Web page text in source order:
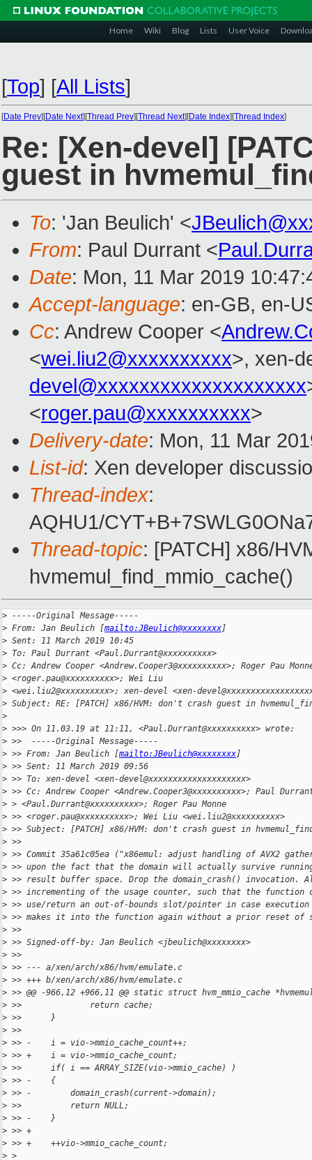
Home Wiki Blog Lists User Voice
[Top] [All Lists]
[Date Prev][Date Next][Thread Prev][Thread Next][Date Index][Thread Index]
Re: [Xen-devel]
guest in
To: 'Jan Beulich' <
From: Paul Durrant <
Date: Mon, 11 Mar 2019
Accept-language: en-GB, en-
Cc: Andrew Cooper <
<wei.liu2@xxxxxxxxxx>, xen-
devel@xxxxxxxxxxxxxxxxxxxx
<roger.pau@xxxxxxxxxx>
Delivery-date: Mon, 11 Mar
List-id: Xen developer
Thread-index:
AQHU1/
Thread-topic: [PATCH] x86/
hvmemul_find_mmio_cache()
> -----Original Message-----
> From: Jan Beulich [mailto:JBeulich@xxxxxxxx]
> Sent: 11 March 2019 10:45
> To: Paul Durrant <Paul.Durrant@xxxxxxxxxx>
> Cc: Andrew Cooper <Andrew.Cooper3@xxxxxxxxxx>; Roger Pau
> <roger.pau@xxxxxxxxxx>; Wei Liu
> <wei.liu2@xxxxxxxxxx>; xen-devel <xen-
> Subject: RE: [PATCH] x86/HVM: don't crash guest in
>
> >>> On 11.03.19 at 11:11, <Paul.Durrant@xxxxxxxxxx> wrote:
> >>  -----Original Message-----
> >> From: Jan Beulich [mailto:JBeulich@xxxxxxxx]
> >> Sent: 11 March 2019 09:56
> >> To: xen-devel <xen-devel@xxxxxxxxxxxxxxxxxxxx>
> >> Cc: Andrew Cooper <Andrew.Cooper3@xxxxxxxxxx>; Paul
> > <Paul.Durrant@xxxxxxxxxx>; Roger Pau Monne
> >> <roger.pau@xxxxxxxxxx>; Wei Liu <wei.liu2@xxxxxxxxxx>
> >> Subject: [PATCH] x86/HVM: don't crash guest in
> >>
> >> Commit 35a61c05ea ("x86emul: adjust handling of AVX2
> >> upon the fact that the domain will actually survive running
> >> result buffer space. Drop the domain_crash() invocation.
> >> incrementing of the usage counter, such that the function
> >> use/return an out-of-bounds slot/pointer in case execution
> >> makes it into the function again without a prior reset of
> >>
> >> Signed-off-by: Jan Beulich <jbeulich@xxxxxxxx>
> >>
> >> --- a/xen/arch/x86/hvm/emulate.c
> >> +++ b/xen/arch/x86/hvm/emulate.c
> >> @@ -966,12 +966,11 @@ static struct hvm_mmio_cache
> >>              return cache;
> >>      }
> >>
> >> -    i = vio->mmio_cache_count++;
> >> +    i = vio->mmio_cache_count;
> >>      if( i == ARRAY_SIZE(vio->mmio_cache) )
> >> -    {
> >> -        domain_crash(current->domain);
> >>          return NULL;
> >> -    }
> >> +
> >> +    ++vio->mmio_cache_count;
> >